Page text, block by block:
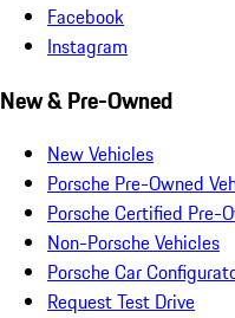
Facebook
Instagram
New & Pre-Owned
New Vehicles
Porsche Pre-Owned
Porsche Certified Pre-
Non-Porsche Vehicles
Porsche Car
Request Test Drive